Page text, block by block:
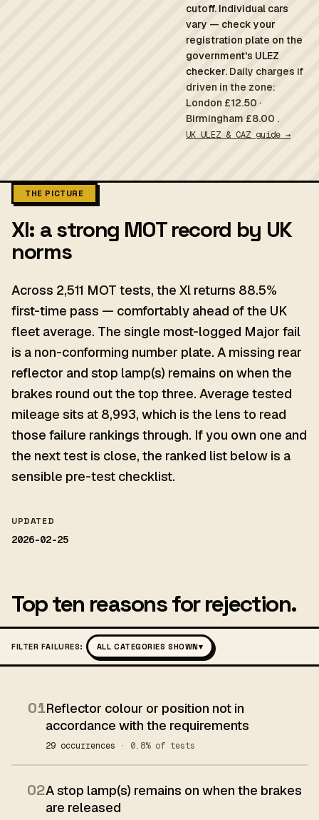
cutoff. Individual cars
vary — check your
registration plate on the
government's ULEZ
checker. Daily charges if
driven in the zone:
London £12.50 ·
Birmingham £8.00 .
UK ULEZ & CAZ guide →
THE PICTURE
Xl: a strong MOT record by UK
norms
Across 2,511 MOT tests, the Xl returns 88.5%
first-time pass — comfortably ahead of the UK
fleet average. The single most-logged Major fail
is a non-conforming number plate. A missing rear
reflector and stop lamp(s) remains on when the
brakes round out the top three. Average tested
mileage sits at 8,993, which is the lens to read
those failure rankings through. If you own one and
the next test is close, the ranked list below is a
sensible pre-test checklist.
UPDATED
2026-02-25
Top ten reasons for rejection.
FILTER FAILURES: ALL CATEGORIES SHOWN▾
01Reflector colour or position not in
accordance with the requirements
29 occurrences · 0.8% of tests
02A stop lamp(s) remains on when the brakes
are released